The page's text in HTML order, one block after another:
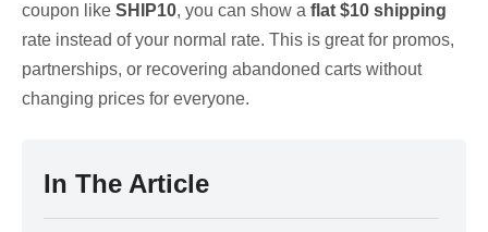
coupon like SHIP10, you can show a flat $10 shipping
rate instead of your normal rate. This is great for promos,
partnerships, or recovering abandoned carts without
changing prices for everyone.
In The Article